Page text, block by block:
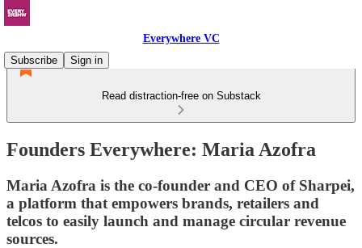
Everywhere VC
Subscribe
Sign in
Read distraction-free on Substack
Founders Everywhere: Maria Azofra
Maria Azofra is the co-founder and CEO of Sharpei,
a platform that empowers brands, retailers and
telcos to easily launch and manage circular revenue
sources.